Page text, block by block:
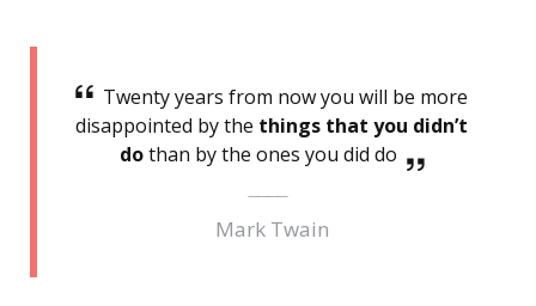
Twenty years from now you will be more
disappointed by the things that you didn’t
dothan by the ones you did do
Mark Twain